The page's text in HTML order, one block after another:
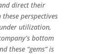
direct their
perspectives
utilization,
bottom
these “gems” is